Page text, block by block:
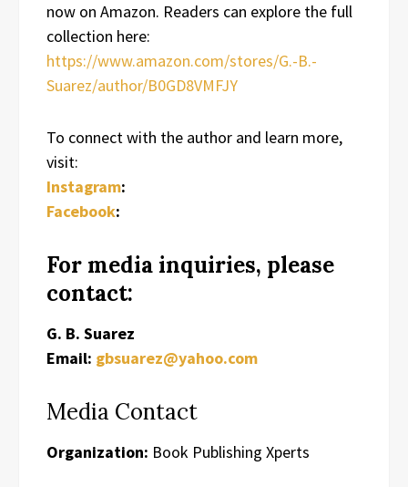
now on Amazon. Readers can explore the full
collection here:
https://www.amazon.com/stores/G.-B.-
Suarez/author/B0GD8VMFJY
To connect with the author and learn more,
visit:
Instagram:
Facebook:
For media inquiries, please
contact:
G. B. Suarez
Email: gbsuarez@yahoo.com
Media Contact
Organization: Book Publishing Xperts